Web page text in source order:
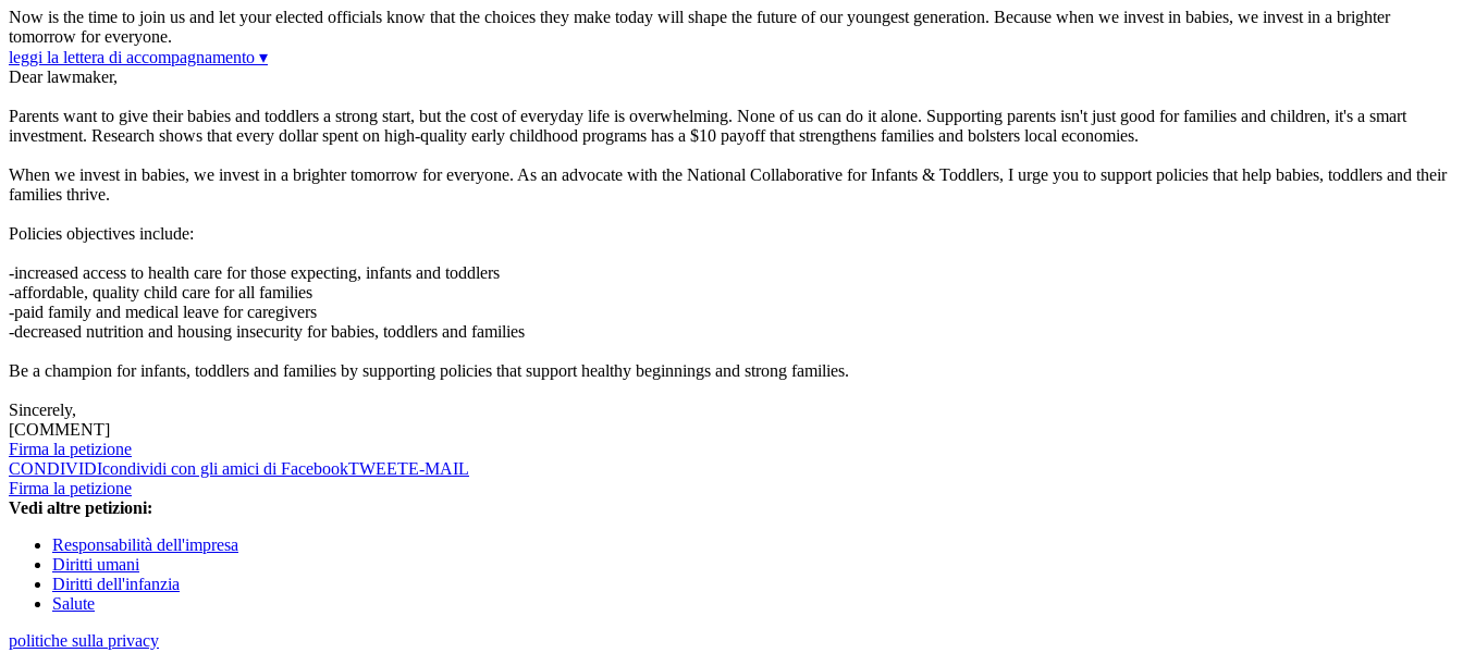
Now is the time to join us and let your elected officials know that the choices they make today will shape the future of our youngest generation. Because when we invest in babies, we invest in a brighter
tomorrow for everyone.
leggi la lettera di accompagnamento ▾
Dear lawmaker,
Parents want to give their babies and toddlers a strong start, but the cost of everyday life is overwhelming. None of us can do it alone. Supporting parents isn't just good for families and children, it's a smart
investment. Research shows that every dollar spent on high-quality early childhood programs has a $10 payoff that strengthens families and bolsters local economies.
When we invest in babies, we invest in a brighter tomorrow for everyone. As an advocate with the National Collaborative for Infants & Toddlers, I urge you to support policies that help babies, toddlers and their
families thrive.
Policies objectives include:
-increased access to health care for those expecting, infants and toddlers
-affordable, quality child care for all families
-paid family and medical leave for caregivers
-decreased nutrition and housing insecurity for babies, toddlers and families
Be a champion for infants, toddlers and families by supporting policies that support healthy beginnings and strong families.
Sincerely,
[COMMENT]
Firma la petizione
CONDIVIDIcondividi con gli amici di FacebookTWEETE-MAIL
Firma la petizione
Vedi altre petizioni:
Responsabilità dell'impresa
Diritti umani
Diritti dell'infanzia
Salute
politiche sulla privacy